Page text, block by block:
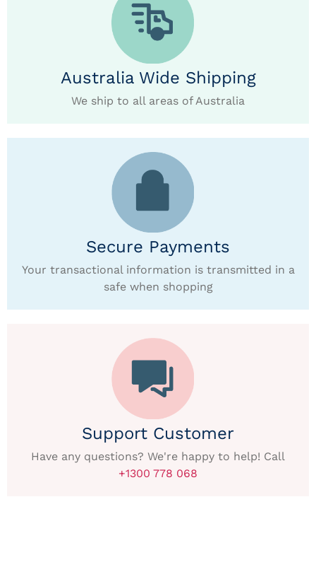
Australia Wide Shipping
We ship to all areas of Australia
Secure Payments
Your transactional information is transmitted in a
safe when shopping
Support Customer
Have any questions? We're happy to help! Call
+1300 778 068